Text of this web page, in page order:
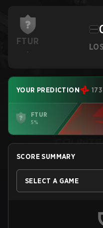
FTUR
-
YOUR PREDICTION
FTUR
5%
SCORE SUMMARY
SELECT A GAME